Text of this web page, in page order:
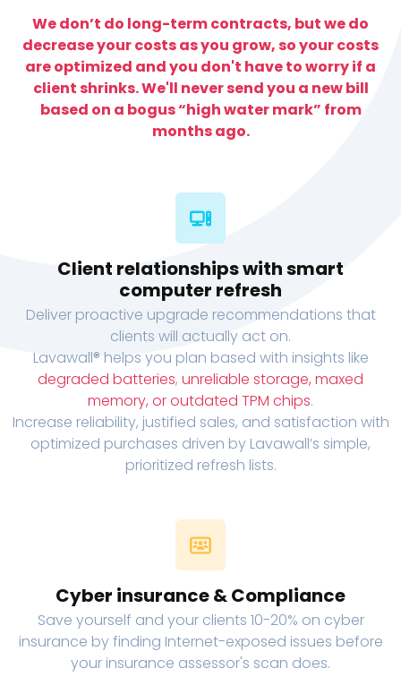
We don’t do long-term contracts, but we do
decrease your costs as you grow, so your costs
are optimized and you don't have to worry if a
client shrinks. We'll never send you a new bill
based on a bogus “high water mark” from
months ago.
Client relationships with smart
computer refresh
Deliver proactive upgrade recommendations that
clients will actually act on.
Lavawall® helps you plan based with insights like
degraded batteries, unreliable storage, maxed
memory, or outdated TPM chips.
Increase reliability, justified sales, and satisfaction with
optimized purchases driven by Lavawall’s simple,
prioritized refresh lists.
Cyber insurance & Compliance
Save yourself and your clients 10-20% on cyber
insurance by finding Internet-exposed issues before
your insurance assessor's scan does.